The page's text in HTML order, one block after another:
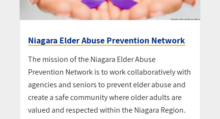
Niagara Elder Abuse Prevention Network
The mission of the Niagara Elder Abuse
Prevention Network is to work collaboratively with
agencies and seniors to prevent elder abuse and
create a safe community where older adults are
valued and respected within the Niagara Region.